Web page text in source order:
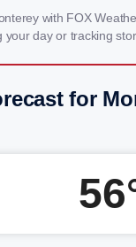
with FOX
your day or tracking
for